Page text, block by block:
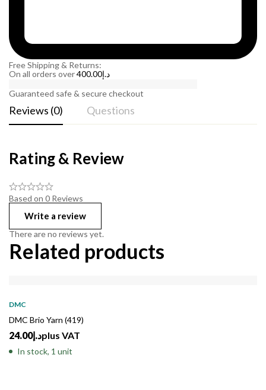
Free Shipping & Returns:
On all orders over
د.إ400.00
Guaranteed safe & secure checkout
Reviews (0) Questions
Rating & Review
Based on 0 Reviews
Write a review
There are no reviews yet.
Related products
DMC
DMC Brio Yarn (419)
د.إ24.00 plus VAT
In stock, 1 unit